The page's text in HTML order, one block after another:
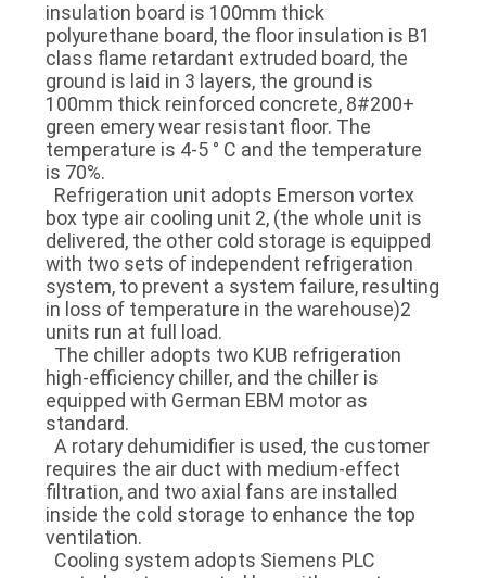
POLICY
insulation board is 100mm thick
polyurethane board, the floor insulation is B1
class flame retardant extruded board, the
ground is laid in 3 layers, the ground is
100mm thick reinforced concrete, 8#200+
green emery wear resistant floor. The
temperature is 4-5 ° C and the temperature
is 70%.
Refrigeration unit adopts Emerson vortex
box type air cooling unit 2, (the whole unit is
delivered, the other cold storage is equipped
with two sets of independent refrigeration
system, to prevent a system failure, resulting
in loss of temperature in the warehouse)2
units run at full load.
The chiller adopts two KUB refrigeration
high-efficiency chiller, and the chiller is
equipped with German EBM motor as
standard.
A rotary dehumidifier is used, the customer
requires the air duct with medium-effect
filtration, and two axial fans are installed
inside the cold storage to enhance the top
ventilation.
Cooling system adopts Siemens PLC